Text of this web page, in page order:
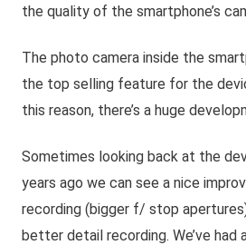
the quality of the smartphone’s
The photo camera inside the
the top selling feature for the
this reason, there’s a huge
Sometimes looking back at the
years ago we can see a nice
recording (bigger f/ stop
better detail recording. We’ve had